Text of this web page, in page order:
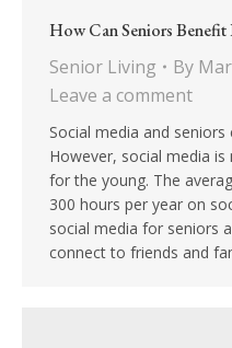
How Can Seniors Benefit
Senior Living By
Leave a comment
Social media and
However, social media
for the young. The
300 hours per year on
social media for seniors
connect to friends and